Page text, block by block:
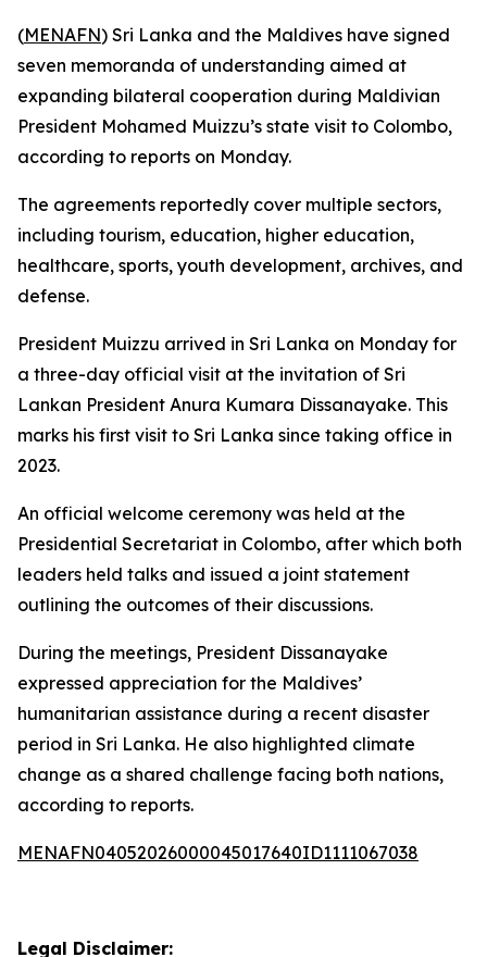
(MENAFN) Sri Lanka and the Maldives have signed
seven memoranda of understanding aimed at
expanding bilateral cooperation during Maldivian
President Mohamed Muizzu’s state visit to Colombo,
according to reports on Monday.
The agreements reportedly cover multiple sectors,
including tourism, education, higher education,
healthcare, sports, youth development, archives, and
defense.
President Muizzu arrived in Sri Lanka on Monday for
a three-day official visit at the invitation of Sri
Lankan President Anura Kumara Dissanayake. This
marks his first visit to Sri Lanka since taking office in
2023.
An official welcome ceremony was held at the
Presidential Secretariat in Colombo, after which both
leaders held talks and issued a joint statement
outlining the outcomes of their discussions.
During the meetings, President Dissanayake
expressed appreciation for the Maldives’
humanitarian assistance during a recent disaster
period in Sri Lanka. He also highlighted climate
change as a shared challenge facing both nations,
according to reports.
MENAFN04052026000045017640ID1111067038
Legal Disclaimer: